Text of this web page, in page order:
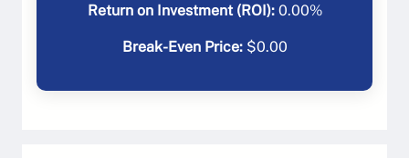
Return on Investment (ROI): 0.00%
Break-Even Price:$0.00